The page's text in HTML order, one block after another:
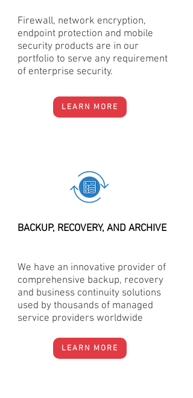
Firewall, network encryption,
endpoint protection and mobile
security products are in our
portfolio to serve any requirement
of enterprise security.
LEARN MORE
BACKUP, RECOVERY, AND ARCHIVE
We have an innovative provider of
comprehensive backup, recovery
and business continuity solutions
used by thousands of managed
service providers worldwide
LEARN MORE